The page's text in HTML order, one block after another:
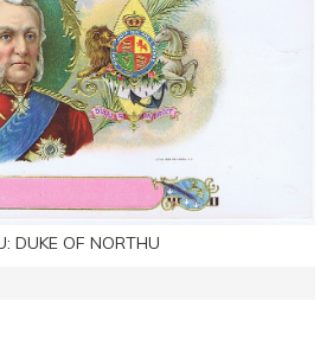
DUKE OF NORTHU